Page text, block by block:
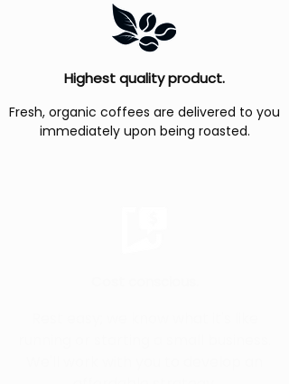
Highest quality product.
Fresh, organic coffees are delivered to you
immediately upon being roasted.